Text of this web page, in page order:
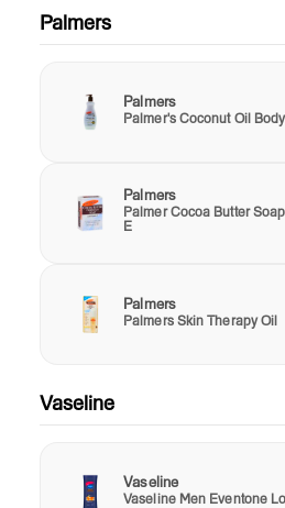
Palmers
Palmers
Palmer's Coconut Oil
Palmers
Palmer Cocoa Butter
E
Palmers
Palmers Skin Therapy Oil
Vaseline
Vaseline
Vaseline Men Eventone